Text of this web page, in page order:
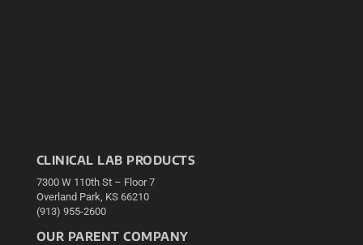
CLINICAL LAB PRODUCTS
7300 W 110th St – Floor 7
Overland Park, KS 66210
(913) 955-2600
OUR PARENT COMPANY